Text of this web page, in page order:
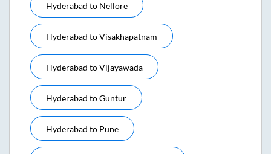
Hyderabad to Nellore
Hyderabad toVisakhapatnam
Hyderabad toVijayawada
Hyderabad toGuntur
Hyderabad to Pune